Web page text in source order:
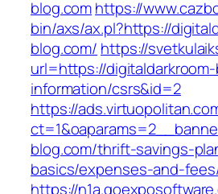
blog.comhttps://
bin/axs/ax.pl?https://
blog.com/ https://
url=https://
information/csrs&id=2
https://
blog.com/thrift-savings-
basics/expenses-and-
https://